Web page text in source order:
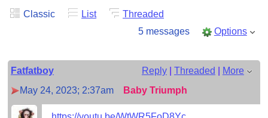
Classic List
Threaded
5 messages
Options
Fatfatboy Reply| Threaded
More
May 24, 2023; 2:37am
Baby Triumph